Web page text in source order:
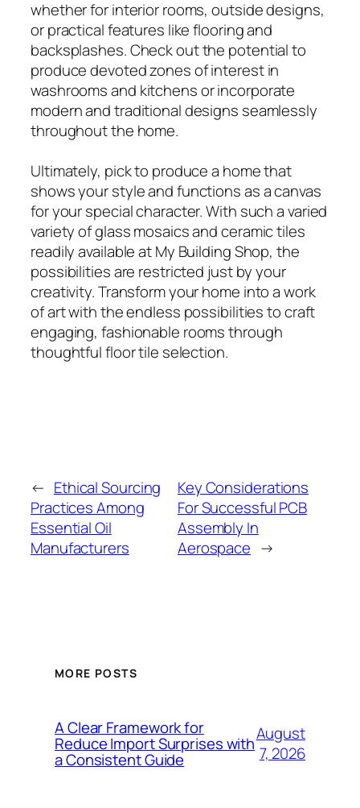
whether for interior rooms, outside designs,
or practical features like flooring and
backsplashes. Check out the potential to
produce devoted zones of interest in
washrooms and kitchens or incorporate
modern and traditional designs seamlessly
throughout the home.
Ultimately, pick to produce a home that
shows your style and functions as a canvas
for your special character. With such a varied
variety of glass mosaics and ceramic tiles
readily available at My Building Shop, the
possibilities are restricted just by your
creativity. Transform your home into a work
of art with the endless possibilities to craft
engaging, fashionable rooms through
thoughtful floor tile selection.
← Ethical Sourcing
Practices Among
Essential Oil
Manufacturers
Key Considerations
For Successful PCB
Assembly In
Aerospace →
MORE POSTS
A Clear Framework for
Reduce Import Surprises with
a Consistent Guide
August
7, 2026